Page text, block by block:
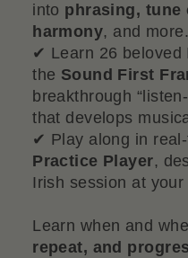
into phrasing, tune
harmony, and more.
✔ Learn 26 beloved
the Sound First
breakthrough
that develops
✔ Play along in
Practice Player,
Irish session at your
Learn when and
repeat, and